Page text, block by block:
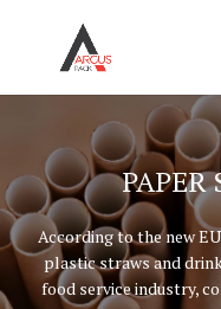
PAPER
According to the new
plastic straws and
food service industry,